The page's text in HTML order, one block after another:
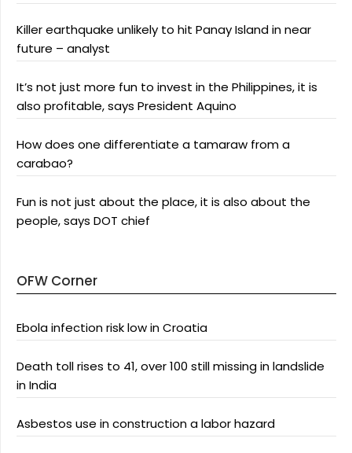
Killer earthquake unlikely to hit Panay Island in near
future – analyst
It’s not just more fun to invest in the Philippines, it is
also profitable, says President Aquino
How does one differentiate a tamaraw from a
carabao?
Fun is not just about the place, it is also about the
people, says DOT chief
OFW Corner
Ebola infection risk low in Croatia
Death toll rises to 41, over 100 still missing in landslide
in India
Asbestos use in construction a labor hazard